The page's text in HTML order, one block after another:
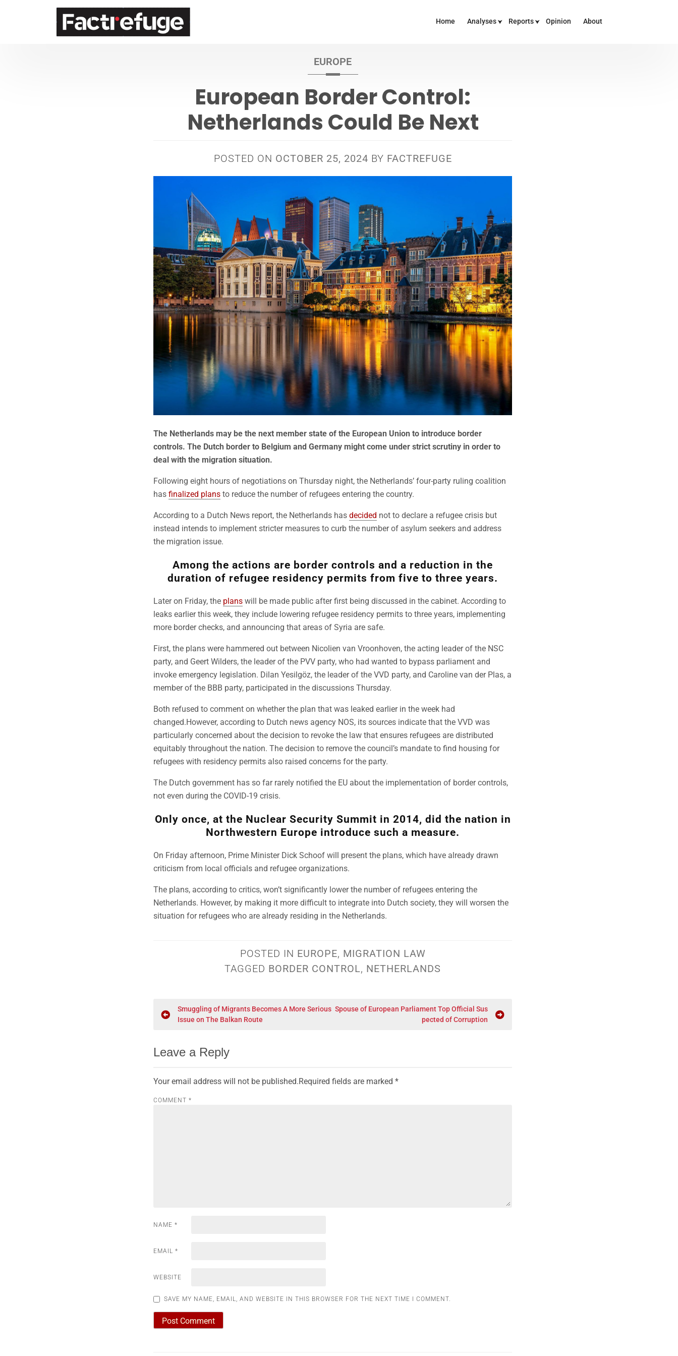
Home Analyses Reports Opinion About
EUROPE
European Border Control:
Netherlands Could Be Next
POSTED ON OCTOBER 25, 2024 BY FACTREFUGE
The Netherlands may be the next member state of the European Union to introduce border
controls. The Dutch border to Belgium and Germany might come under strict scrutiny in order to
deal with the migration situation.
Following eight hours of negotiations on Thursday night, the Netherlands’ four-party ruling coalition
has finalized plans to reduce the number of refugees entering the country.
According to a Dutch News report, the Netherlands has decided not to declare a refugee crisis but
instead intends to implement stricter measures to curb the number of asylum seekers and address
the migration issue.
Among the actions are border controls and a reduction in the
duration of refugee residency permits from five to three years.
Later on Friday, the plans will be made public after first being discussed in the cabinet. According to
leaks earlier this week, they include lowering refugee residency permits to three years, implementing
more border checks, and announcing that areas of Syria are safe.
First, the plans were hammered out between Nicolien van Vroonhoven, the acting leader of the NSC
party, and Geert Wilders, the leader of the PVV party, who had wanted to bypass parliament and
invoke emergency legislation. Dilan Yesilgöz, the leader of the VVD party, and Caroline van der Plas, a
member of the BBB party, participated in the discussions Thursday.
Both refused to comment on whether the plan that was leaked earlier in the week had
changed.However, according to Dutch news agency NOS, its sources indicate that the VVD was
particularly concerned about the decision to revoke the law that ensures refugees are distributed
equitably throughout the nation. The decision to remove the council’s mandate to find housing for
refugees with residency permits also raised concerns for the party.
The Dutch government has so far rarely notified the EU about the implementation of border controls,
not even during the COVID-19 crisis.
Only once, at the Nuclear Security Summit in 2014, did the nation in
Northwestern Europe introduce such a measure.
On Friday afternoon, Prime Minister Dick Schoof will present the plans, which have already drawn
criticism from local officials and refugee organizations.
The plans, according to critics, won’t significantly lower the number of refugees entering the
Netherlands. However, by making it more difficult to integrate into Dutch society, they will worsen the
situation for refugees who are already residing in the Netherlands.
POSTED IN EUROPE, MIGRATION LAW
TAGGED BORDER CONTROL, NETHERLANDS
Smuggling of Migrants Becomes A More Serious
Issue on The Balkan Route
Spouse of European Parliament Top Official Sus
pected of Corruption
Leave a Reply
Your email address will not be published.Required fields are marked *
COMMENT *
NAME *
EMAIL *
WEBSITE
SAVE MY NAME, EMAIL, AND WEBSITE IN THIS BROWSER FOR THE NEXT TIME I COMMENT.